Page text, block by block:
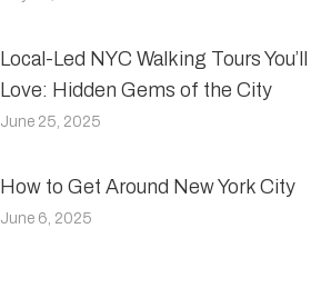
Local-Led NYC Walking Tours You’ll
Love: Hidden Gems of the City
June 25, 2025
How to Get Around New York City
June 6, 2025